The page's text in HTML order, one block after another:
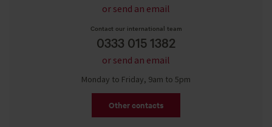
or send an email
Contact our international team
0333 015 1382
or send an email
Monday to Friday, 9am to 5pm
Other contacts